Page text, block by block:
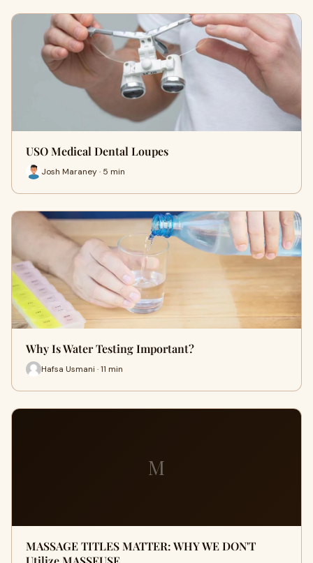
USO Medical Dental Loupes
Josh Maraney · 5 min
Why Is Water Testing Important?
Hafsa Usmani · 11 min
M
MASSAGE TITLES MATTER: WHY WE DON'T